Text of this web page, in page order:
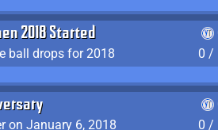
2018 Started
ball drops for 2018
0 /
on January 6, 2018
0 /